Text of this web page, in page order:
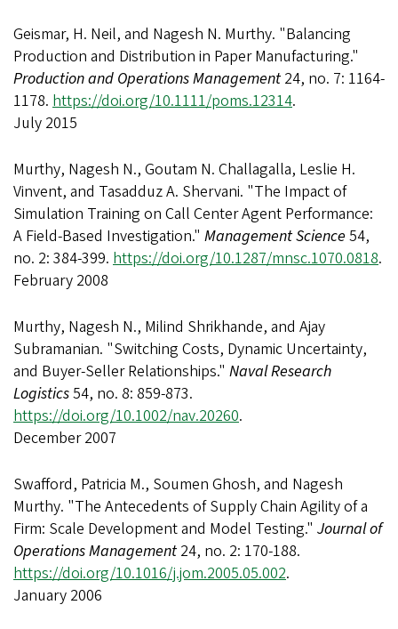
Geismar, H. Neil, and Nagesh N. Murthy. "Balancing
Production and Distribution in Paper Manufacturing."
Production and Operations Management24, no. 7: 1164-
1178. https://doi.org/10.1111/poms.12314.
July 2015
Murthy, Nagesh N., Goutam N. Challagalla, Leslie H.
Vinvent, and Tasadduz A. Shervani. "The Impact of
Simulation Training on Call Center Agent Performance:
A Field-Based Investigation." Management Science 54,
no. 2: 384-399. https://doi.org/10.1287/mnsc.1070.0818.
February 2008
Murthy, Nagesh N., Milind Shrikhande, and Ajay
Subramanian. "Switching Costs, Dynamic Uncertainty,
and Buyer-Seller Relationships." Naval Research
Logistics54, no. 8: 859-873.
https://doi.org/10.1002/nav.20260.
December 2007
Swafford, Patricia M., Soumen Ghosh, and Nagesh
Murthy. "The Antecedents of Supply Chain Agility of a
Firm: Scale Development and Model Testing." Journal of
Operations Management24, no. 2: 170-188.
https://doi.org/10.1016/j.jom.2005.05.002.
January 2006